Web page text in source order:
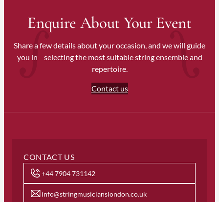
Enquire About Your Event
Share a few details about your occasion, and we will guide
you in selecting the most suitable string ensemble and
repertoire.
Contact us
CONTACT US
+44 7904 731142
info@stringmusicianslondon.co.uk